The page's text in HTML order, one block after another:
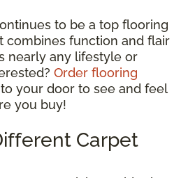
to be a top flooring
combines function and flair
nearly any lifestyle or
Order flooring
your door to see and feel
you buy!
Carpet